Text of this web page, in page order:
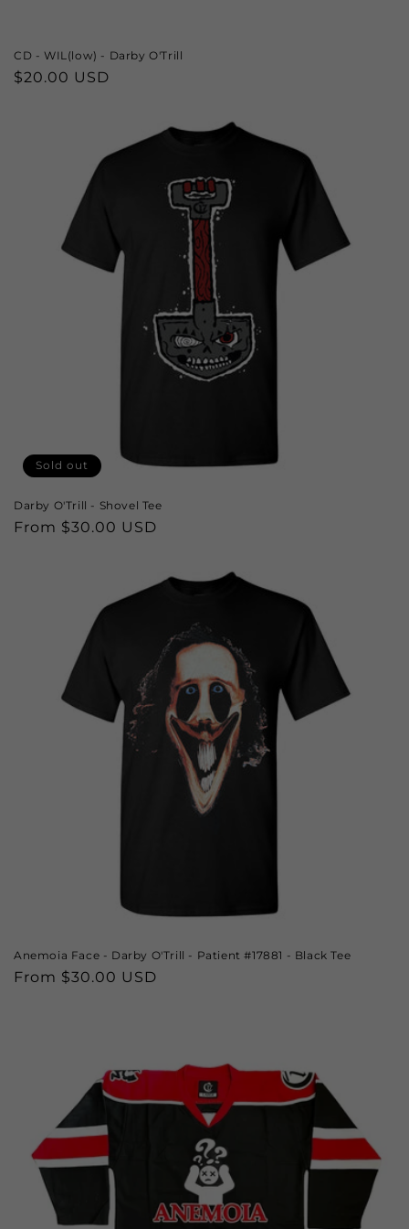
CD - WIL(low) - Darby O'Trill
Regular
$20.00 USD
Sold out
Darby O'Trill - Shovel Tee
Regular
From $30.00 USD
Anemoia Face - Darby O'Trill - Patient #17881 - Black Tee
Regular
From $30.00 USD